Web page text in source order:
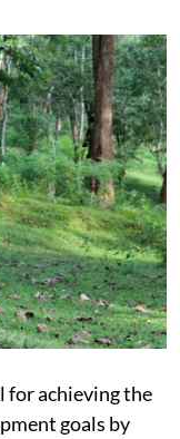
for achieving the
goals by